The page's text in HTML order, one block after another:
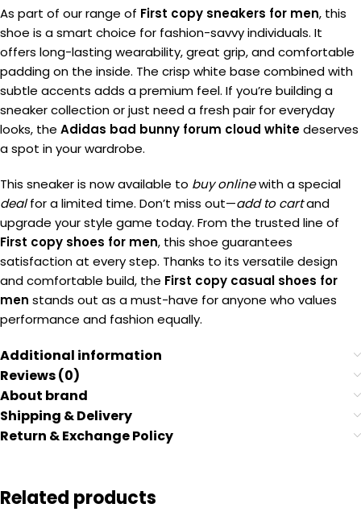
As part of our range of First copy sneakers for men, this
shoe is a smart choice for fashion-savvy individuals. It
offers long-lasting wearability, great grip, and comfortable
padding on the inside. The crisp white base combined with
subtle accents adds a premium feel. If you’re building a
sneaker collection or just need a fresh pair for everyday
looks, the Adidas bad bunny forum cloud whitedeserves
a spot in your wardrobe.
This sneaker is now available to buy onlinewith a special
dealfor a limited time. Don’t miss out—add to cartand
upgrade your style game today. From the trusted line of
First copy shoes for men, this shoe guarantees
satisfaction at every step. Thanks to its versatile design
and comfortable build, the First copy casual shoes for
men stands out as a must-have for anyone who values
performance and fashion equally.
Additional information
Reviews (0)
About brand
Shipping & Delivery
Return & Exchange Policy
Related products